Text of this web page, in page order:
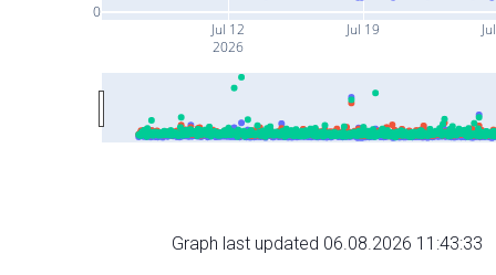
Jul 12
2026
Jul 19
0
Graph last updated 06.08.2026 11:43:33